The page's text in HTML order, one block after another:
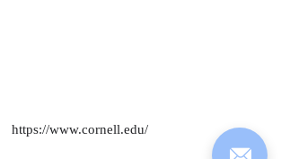
https://www.cornell.edu/